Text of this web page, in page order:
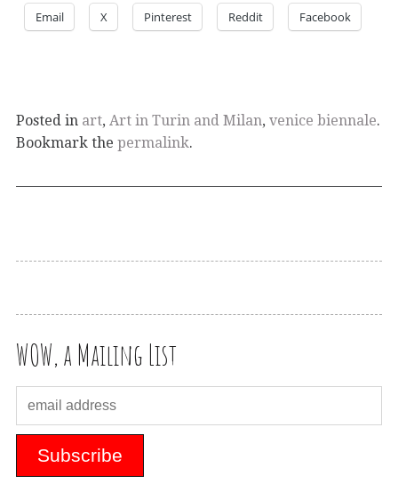
Email X Pinterest Reddit Facebook
Posted in art, Art in Turin and Milan, venice biennale.
Bookmark the permalink.
WOW, a Mailing List